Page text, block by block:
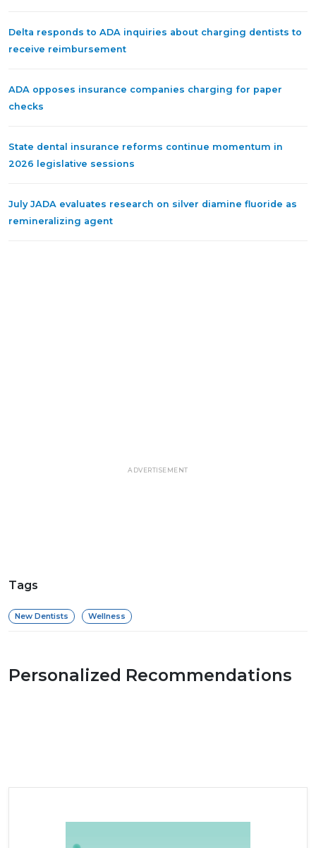
Delta responds to ADA inquiries about charging dentists to
receive reimbursement
ADA opposes insurance companies charging for paper
checks
State dental insurance reforms continue momentum in
2026 legislative sessions
July JADA evaluates research on silver diamine fluoride as
remineralizing agent
ADVERTISEMENT
Tags
New Dentists Wellness
Personalized Recommendations